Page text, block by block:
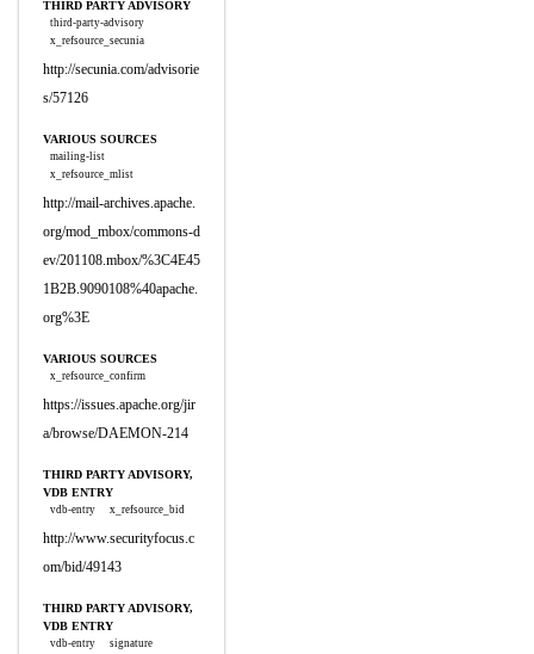
THIRD PARTY ADVISORY
third-party-advisory
x_refsource_secunia
http://secunia.com/advisorie
s/57126
VARIOUS SOURCES
mailing-list
x_refsource_mlist
http://mail-archives.apache.
org/mod_mbox/commons-d
ev/201108.mbox/%3C4E45
1B2B.9090108%40apache.
org%3E
VARIOUS SOURCES
x_refsource_confirm
https://issues.apache.org/jir
a/browse/DAEMON-214
THIRD PARTY ADVISORY,
VDB ENTRY
vdb-entry x_refsource_bid
http://www.securityfocus.c
om/bid/49143
THIRD PARTY ADVISORY,
VDB ENTRY
vdb-entry
signature